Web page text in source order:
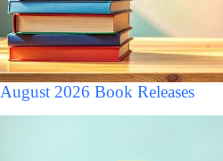
August 2026 Book Releases